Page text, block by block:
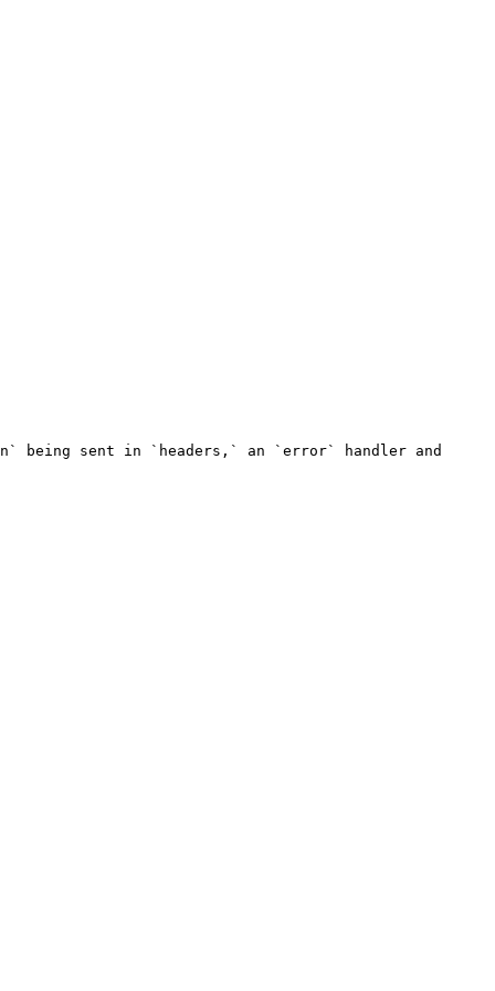
being sent in `headers,` an `error` handler and